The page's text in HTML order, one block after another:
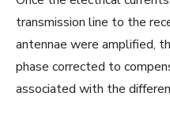
transmission line to the
antennae were amplified,
phase corrected to
associated with the